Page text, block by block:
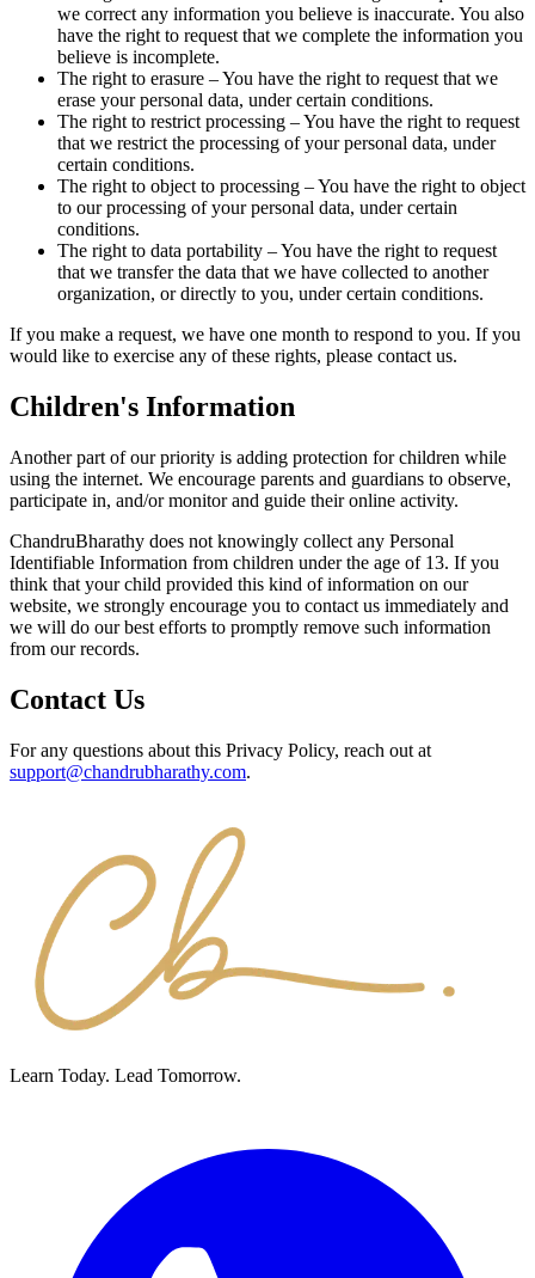
we correct any information you believe is inaccurate. You also
have the right to request that we complete the information you
believe is incomplete.
The right to erasure – You have the right to request that we
erase your personal data, under certain conditions.
The right to restrict processing – You have the right to request
that we restrict the processing of your personal data, under
certain conditions.
The right to object to processing – You have the right to object
to our processing of your personal data, under certain
conditions.
The right to data portability – You have the right to request
that we transfer the data that we have collected to another
organization, or directly to you, under certain conditions.
If you make a request, we have one month to respond to you. If you
would like to exercise any of these rights, please contact us.
Children's Information
Another part of our priority is adding protection for children while
using the internet. We encourage parents and guardians to observe,
participate in, and/or monitor and guide their online activity.
ChandruBharathy does not knowingly collect any Personal
Identifiable Information from children under the age of 13. If you
think that your child provided this kind of information on our
website, we strongly encourage you to contact us immediately and
we will do our best efforts to promptly remove such information
from our records.
Contact Us
For any questions about this Privacy Policy, reach out at
support@chandrubharathy.com.
Learn Today. Lead Tomorrow.